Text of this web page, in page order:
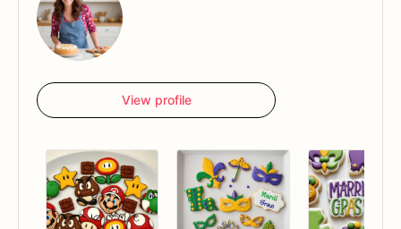
View profile